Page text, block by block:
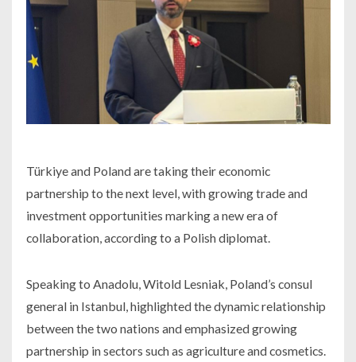
Türkiye and Poland are taking their economic
partnership to the next level, with growing trade and
investment opportunities marking a new era of
collaboration, according to a Polish diplomat.
Speaking to Anadolu, Witold Lesniak, Poland’s consul
general in Istanbul, highlighted the dynamic relationship
between the two nations and emphasized growing
partnership in sectors such as agriculture and cosmetics.